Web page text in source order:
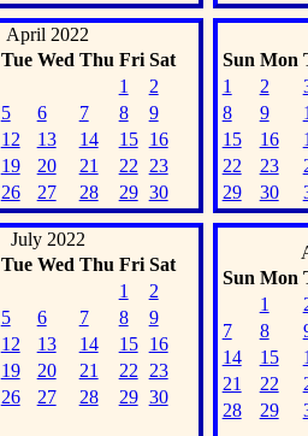
April 2022
Tue Wed Thu Fri Sat
1
2
5 6 7 8
9
12 13 14 15
16
19 20 21 22
23
26 27 28 29 30
Sun Mon
1
2
8
9
15
16
22
23
29
30
July 2022
Tue Wed Thu Fri Sat
1
2
5 6 7 8
9
12 13 14 15
16
19 20 21 22
23
26 27 28 29 30
Sun Mon
1
7
8
14
15
21
22
28
29